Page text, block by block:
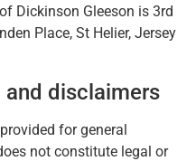
Dickinson Gleeson is 3rd
Place, St Helier, Jersey
and disclaimers
for general
not constitute legal or